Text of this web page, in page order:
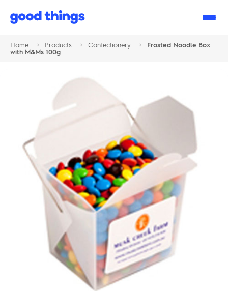
Good
Home > Products > Confectionery >
Frosted Noodle Box
with M&Ms 100g